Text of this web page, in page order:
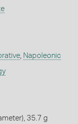
, Napoleonic
35.7 g